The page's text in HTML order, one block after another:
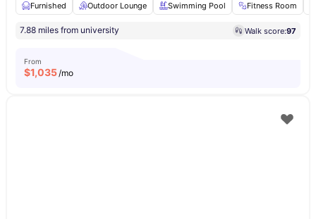
Furnished
Outdoor Lounge Swimming Pool Fitness Room
7.88 miles from university Walk score:97
From
$1,035/mo